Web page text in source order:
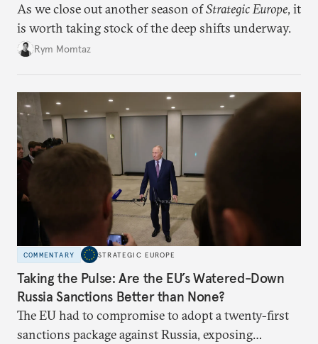
As we close out another season ofStrategic Europe, it
is worth taking stock of the deep shifts underway.
Rym Momtaz
COMMENTARY STRATEGIC EUROPE
Taking the Pulse: Are the EU’s Watered-Down
Russia Sanctions Better than None?
The EU had to compromise to adopt a twenty-first
sanctions package against Russia, exposing